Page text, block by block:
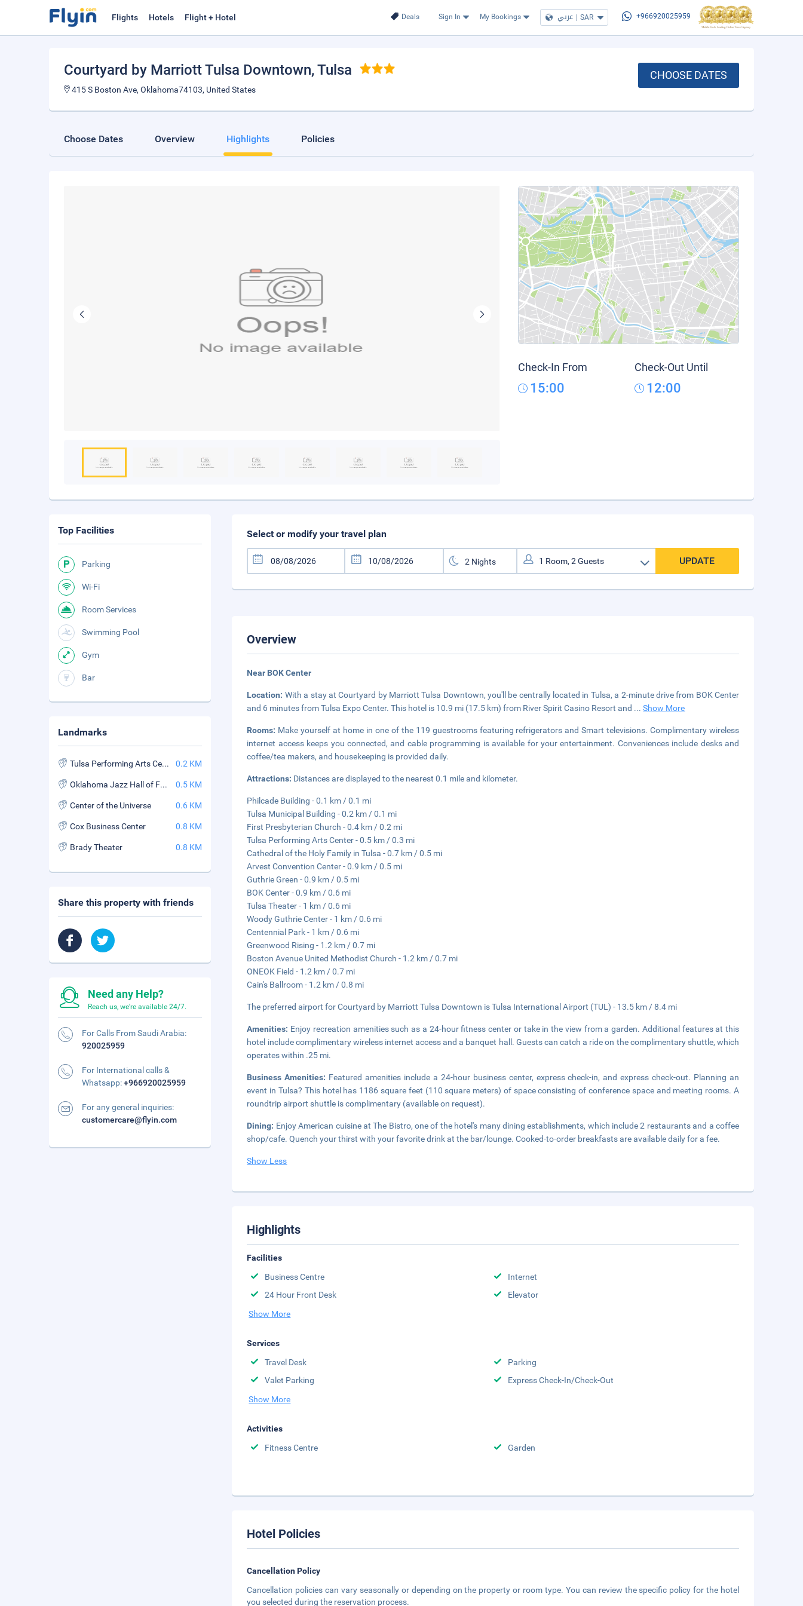
Deals Sign In My Bookings عربي | SAR +966920025959
Flights Hotels Flight + Hotel
Courtyard by Marriott Tulsa Downtown, Tulsa
415 S Boston Ave, Oklahoma74103, United States
CHOOSE DATES
Choose Dates Overview Highlights Policies
Check-In From
15:00
Check-Out Until
12:00
Select or modify your travel plan
UPDATE
Overview
Near BOK Center
Location: With a stay at Courtyard by Marriott Tulsa Downtown, you'll be centrally located in Tulsa, a 2-minute drive from BOK Center
and 6 minutes from Tulsa Expo Center. This hotel is 10.9 mi (17.5 km) from River Spirit Casino Resort and ...Show More
Rooms: Make yourself at home in one of the 119 guestrooms featuring refrigerators and Smart televisions. Complimentary wireless
internet access keeps you connected, and cable programming is available for your entertainment. Conveniences include desks and
coffee/tea makers, and housekeeping is provided daily.
Attractions: Distances are displayed to the nearest 0.1 mile and kilometer.
Philcade Building - 0.1 km / 0.1 mi
Tulsa Municipal Building - 0.2 km / 0.1 mi
First Presbyterian Church - 0.4 km / 0.2 mi
Tulsa Performing Arts Center - 0.5 km / 0.3 mi
Cathedral of the Holy Family in Tulsa - 0.7 km / 0.5 mi
Arvest Convention Center - 0.9 km / 0.5 mi
Guthrie Green - 0.9 km / 0.5 mi
BOK Center - 0.9 km / 0.6 mi
Tulsa Theater - 1 km / 0.6 mi
Woody Guthrie Center - 1 km / 0.6 mi
Centennial Park - 1 km / 0.6 mi
Greenwood Rising - 1.2 km / 0.7 mi
Boston Avenue United Methodist Church - 1.2 km / 0.7 mi
ONEOK Field - 1.2 km / 0.7 mi
Cain's Ballroom - 1.2 km / 0.8 mi
The preferred airport for Courtyard by Marriott Tulsa Downtown is Tulsa International Airport (TUL) - 13.5 km / 8.4 mi
Amenities: Enjoy recreation amenities such as a 24-hour fitness center or take in the view from a garden. Additional features at this
hotel include complimentary wireless internet access and a banquet hall. Guests can catch a ride on the complimentary shuttle, which
operates within .25 mi.
Business Amenities: Featured amenities include a 24-hour business center, express check-in, and express check-out. Planning an
event in Tulsa? This hotel has 1186 square feet (110 square meters) of space consisting of conference space and meeting rooms. A
roundtrip airport shuttle is complimentary (available on request).
Dining: Enjoy American cuisine at The Bistro, one of the hotel's many dining establishments, which include 2 restaurants and a coffee
shop/cafe. Quench your thirst with your favorite drink at the bar/lounge. Cooked-to-order breakfasts are available daily for a fee.
Show Less
Highlights
Facilities
Business Centre
Internet
24 Hour Front Desk
Elevator
Show More
Services
Travel Desk
Parking
Valet Parking
Express Check-In/Check-Out
Show More
Activities
Fitness Centre
Garden
Hotel Policies
Cancellation Policy
Cancellation policies can vary seasonally or depending on the property or room type. You can review the specific policy for the hotel
you selected during the reservation process.
Top Facilities
Parking
Wi-Fi
Room Services
Swimming Pool
Gym
Bar
Landmarks
Tulsa Performing Arts Center 0.2 KM
Oklahoma Jazz Hall of Fame 0.5 KM
Center of the Universe 0.6 KM
Cox Business Center 0.8 KM
Brady Theater 0.8 KM
Share this property with friends
Need any Help?
Reach us, we're available 24/7.
For Calls From Saudi Arabia:
920025959
For International calls &
Whatsapp:+966920025959
For any general inquiries:
customercare@flyin.com